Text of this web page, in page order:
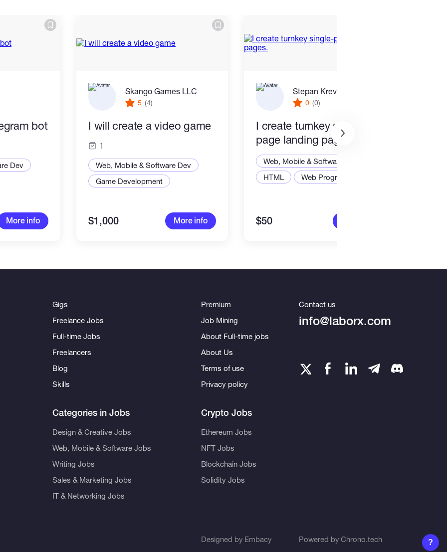
much it will cost.
bot
Dev
More info
Skango Games LLC
5 (4)
I will create a video game
1
Web, Mobile & Software Dev
Game Development
$1,000 More info
Stepan Krevskiy
0 (0)
I create turnkey single-
page landing pages.
Web, Mobile & Software Dev
HTML
Web Programming
$50
Gigs
Freelance Jobs
Full-time Jobs
Freelancers
Blog
Skills
Categories in Jobs
Design & Creative Jobs
Web, Mobile & Software Jobs
Writing Jobs
Sales & Marketing Jobs
IT & Networking Jobs
Premium
Job Mining
About Full-time jobs
About Us
Terms of use
Privacy policy
Crypto Jobs
Ethereum Jobs
NFT Jobs
Blockchain Jobs
Solidity Jobs
Designed by Embacy
Contact us
info@laborx.com
Powered byChrono.tech ?